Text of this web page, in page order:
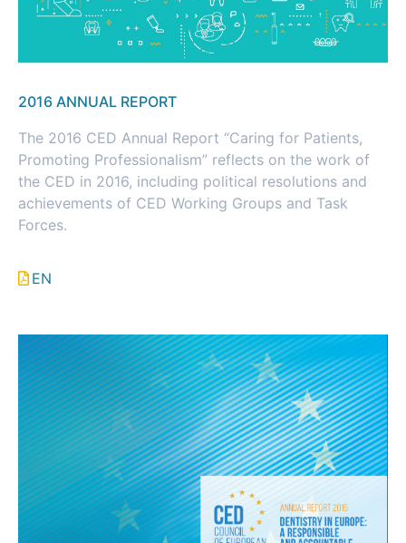
2016 ANNUAL REPORT
The 2016 CED Annual Report “Caring for Patients,
Promoting Professionalism” reflects on the work of
the CED in 2016, including political resolutions and
achievements of CED Working Groups and Task
Forces.
EN